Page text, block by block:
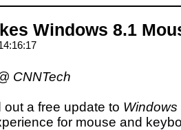
Windows 8.1
CNNTech
a free update to Windows
for mouse and